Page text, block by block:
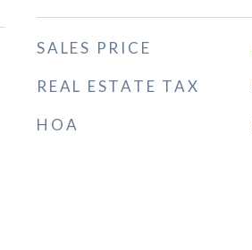
SALES PRICE
REAL ESTATE TAX
HOA